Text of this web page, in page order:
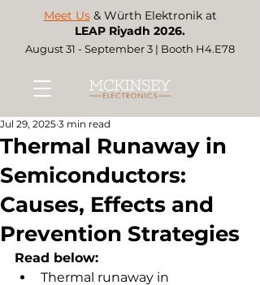
Meet Us & Würth Elektronik at
LEAP Riyadh 2026.
August 31 - September 3 | Booth H4.E78
Thermal Runaway in
Semiconductors:
Causes, Effects and
Prevention Strategies
Jul 29, 2025 3 min read
Read below:
Thermal runaway in